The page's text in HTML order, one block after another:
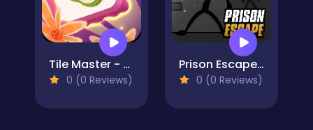
Tile Master - Classic Match
0 (0 Reviews)
Prison Escape Online
0 (0 Reviews)